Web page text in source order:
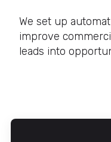
We set up
improve
leads into